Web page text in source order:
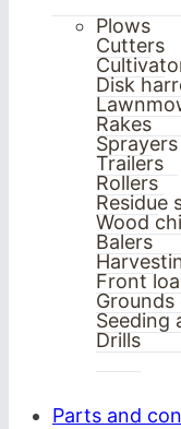
Plows
Cutters
Disk
Rakes
Sprayers
Trailers
Rollers
Residue
Wood
Balers
Front
Grounds
Seeding
Drills
Parts and